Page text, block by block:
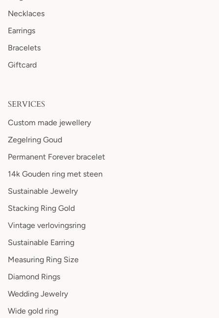
Necklaces
Earrings
Bracelets
Giftcard
SERVICES
Custom made jewellery
Zegelring Goud
Permanent Forever bracelet
14k Gouden ring met steen
Sustainable Jewelry
Stacking Ring Gold
Vintage verlovingsring
Sustainable Earring
Measuring Ring Size
Diamond Rings
Wedding Jewelry
Wide gold ring